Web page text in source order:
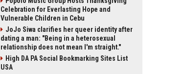
Celebration for Everlasting Hope and
Vulnerable Children in Cebu
JoJo Siwa clarifies her queer identity after
dating a man: "Being in a heterosexual
relationship does not mean I'm straight."
High DA PA Social Bookmarking Sites List
USA